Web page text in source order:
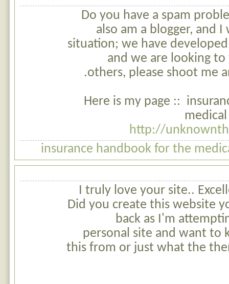
Do you have a spam
also am a blogger, and
situation; we have
and we are looking
others, please shoot me
Here is my page ::
http://
insurance handbook for the
I truly love your site..
Did you create this website
back as I'm
personal site and want to
this from or just what the